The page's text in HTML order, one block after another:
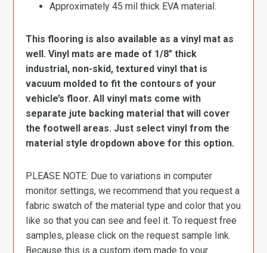
Approximately 45 mil thick EVA material.
This flooring is also available as a vinyl mat as
well. Vinyl mats are made of 1/8″ thick
industrial, non-skid, textured vinyl that is
vacuum molded to fit the contours of your
vehicle’s floor. All vinyl mats come with
separate jute backing material that will cover
the footwell areas. Just select vinyl from the
material style dropdown above for this option.
PLEASE NOTE: Due to variations in computer
monitor settings, we recommend that you request a
fabric swatch of the material type and color that you
like so that you can see and feel it. To request free
samples, please click on the request sample link.
Because this is a custom item made to your